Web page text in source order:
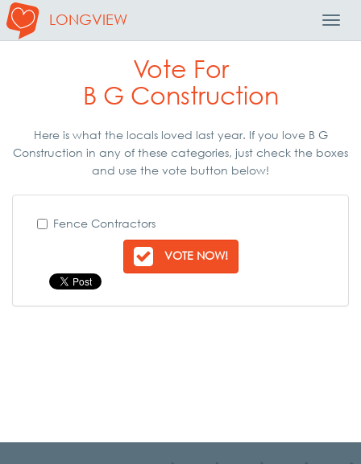
LONGVIEW
Vote For
B G Construction
Here is what the locals loved last year. If you love B G
Construction in any of these categories, just check the boxes
and use the vote button below!
Fence Contractors
VOTE NOW!